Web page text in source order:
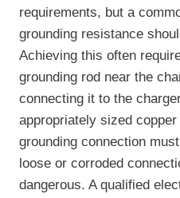
requirements, but a
grounding resistance
Achieving this often
grounding rod near the
connecting it to the
appropriately sized
grounding connection
loose or corroded
dangerous. A qualified